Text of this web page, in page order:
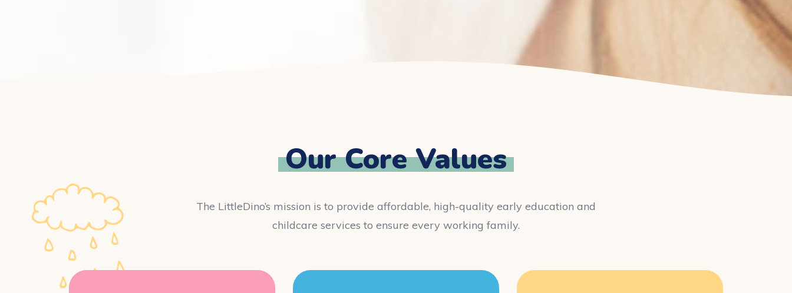
Our Core Values
The LittleDino’s mission is to provide affordable, high-quality early education and
childcare services to ensure every working family.